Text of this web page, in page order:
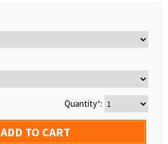
Quantity*:
ADD TO CART